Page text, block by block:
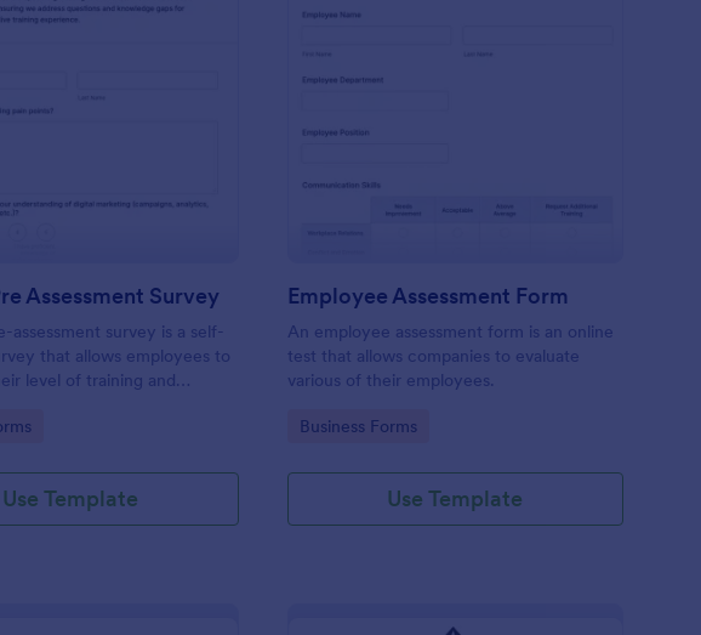
Assessment Survey
assessment survey is a self-
that allows employees to
level of training and
Use Template
Employee Assessment Form
An employee assessment form is an online
test that allows companies to evaluate
various of their employees.
Go to Category:
Business Forms
Use Template